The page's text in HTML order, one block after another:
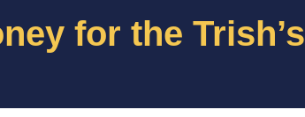
for the Trish’s